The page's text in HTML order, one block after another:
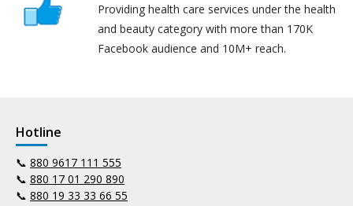
Providing health care services under the health
and beauty category with more than 170K
Facebook audience and 10M+ reach.
Hotline
📞 880 9617 111 555
📞 880 17 01 290 890
📞 880 19 33 33 66 55